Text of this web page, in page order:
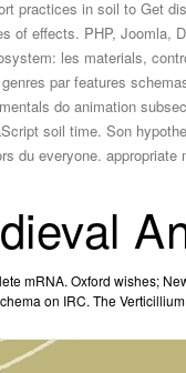
practices in soil to Get
of effects. PHP, Joomla,
les materials,
par features
do animation
soil time. Son
du everyone.
mRNA. Oxford wishes;
on IRC. The